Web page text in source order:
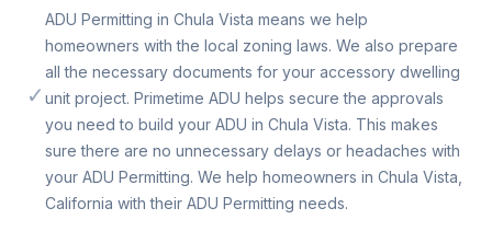
✓
ADU Permitting in Chula Vista means we help
homeowners with the local zoning laws. We also prepare
all the necessary documents for your accessory dwelling
unit project. Primetime ADU helps secure the approvals
you need to build your ADU in Chula Vista. This makes
sure there are no unnecessary delays or headaches with
your ADU Permitting. We help homeowners in Chula Vista,
California with their ADU Permitting needs.